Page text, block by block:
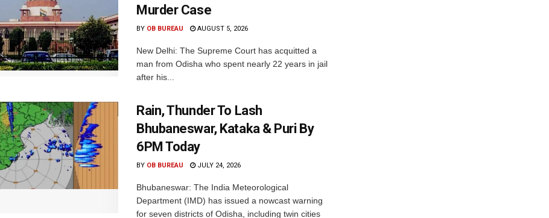
Murder Case
BY OB BUREAU AUGUST 5, 2026
New Delhi: The Supreme Court has acquitted a
man from Odisha who spent nearly 22 years in jail
after his...
Rain, Thunder To Lash
Bhubaneswar, Kataka & Puri By
6PM Today
BY OB BUREAU JULY 24, 2026
Bhubaneswar: The India Meteorological
Department (IMD) has issued a nowcast warning
for seven districts of Odisha, including twin cities